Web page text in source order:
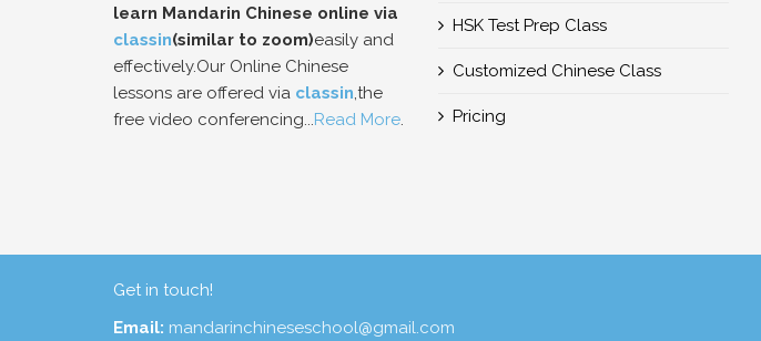
learn Mandarin Chinese online via
classin(similar to zoom)easily and
effectively.Our Online Chinese
lessons are offered via classin,the
free video conferencing...Read More.
HSK Test Prep Class
Customized Chinese Class
Pricing
Get in touch!
Email: mandarinchineseschool@gmail.com